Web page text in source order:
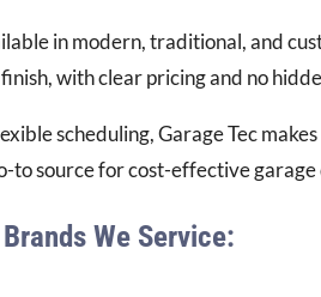
in modern, traditional, and
with clear pricing and no
scheduling, Garage Tec
to source for cost-effective
Brands We Service: